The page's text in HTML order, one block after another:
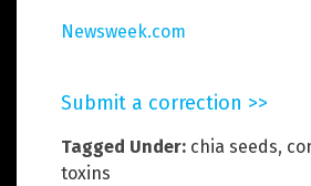
Newsweek.com
Submit a correction >>
Tagged Under: chia seeds,
toxins